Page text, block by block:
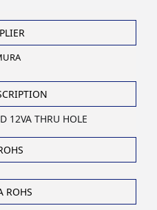
12VA THRU HOLE
ROHS